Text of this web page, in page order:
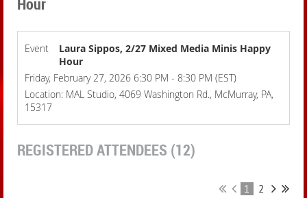
Event
Laura Sippos, 2/27 Mixed Media Minis Happy
Hour
Friday, February 27, 2026 6:30 PM - 8:30 PM (EST)
Location: MAL Studio, 4069 Washington Rd., McMurray, PA,
15317
REGISTERED ATTENDEES (12)
1 2